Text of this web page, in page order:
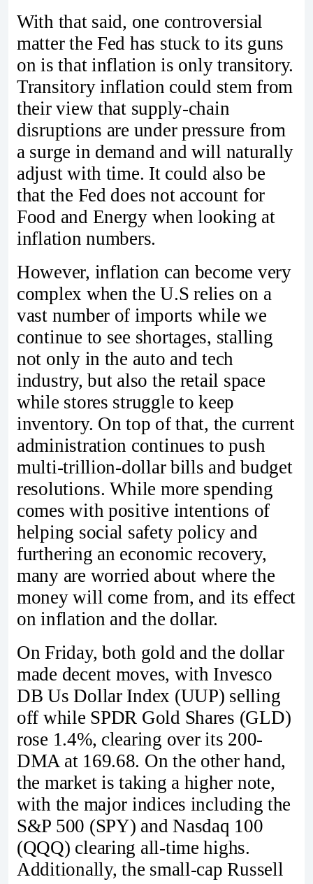
With that said, one controversial
matter the Fed has stuck to its guns
on is that inflation is only transitory.
Transitory inflation could stem from
their view that supply-chain
disruptions are under pressure from
a surge in demand and will naturally
adjust with time. It could also be
that the Fed does not account for
Food and Energy when looking at
inflation numbers.
However, inflation can become very
complex when the U.S relies on a
vast number of imports while we
continue to see shortages, stalling
not only in the auto and tech
industry, but also the retail space
while stores struggle to keep
inventory. On top of that, the current
administration continues to push
multi-trillion-dollar bills and budget
resolutions. While more spending
comes with positive intentions of
helping social safety policy and
furthering an economic recovery,
many are worried about where the
money will come from, and its effect
on inflation and the dollar.
On Friday, both gold and the dollar
made decent moves, with Invesco
DB Us Dollar Index (UUP) selling
off while SPDR Gold Shares (GLD)
rose 1.4%, clearing over its 200-
DMA at 169.68. On the other hand,
the market is taking a higher note,
with the major indices including the
S&P 500 (SPY) and Nasdaq 100
(QQQ) clearing all-time highs.
Additionally, the small-cap Russell